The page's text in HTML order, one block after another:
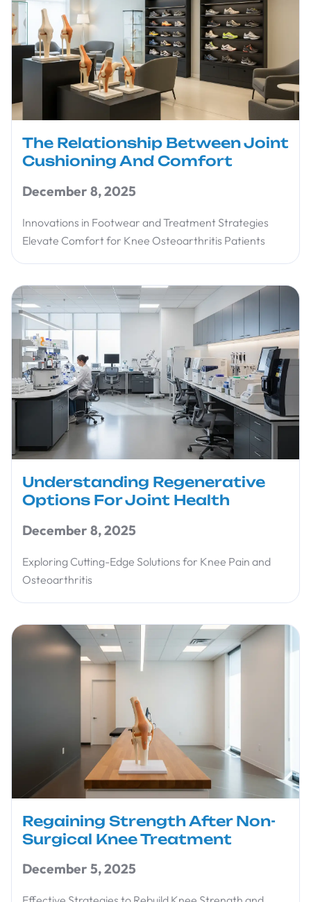
The Relationship Between Joint
Cushioning And Comfort
December 8, 2025
Innovations in Footwear and Treatment Strategies
Elevate Comfort for Knee Osteoarthritis Patients
Understanding Regenerative
Options For Joint Health
December 8, 2025
Exploring Cutting-Edge Solutions for Knee Pain and
Osteoarthritis
Regaining Strength After Non-
Surgical Knee Treatment
December 5, 2025